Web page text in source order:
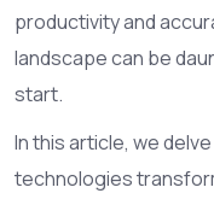
productivity and
landscape can be
start.
In this article, we
technologies